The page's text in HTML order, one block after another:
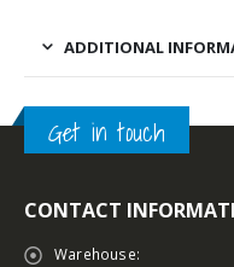
ADDITIONAL
Get in touch
CONTACT
Warehouse: